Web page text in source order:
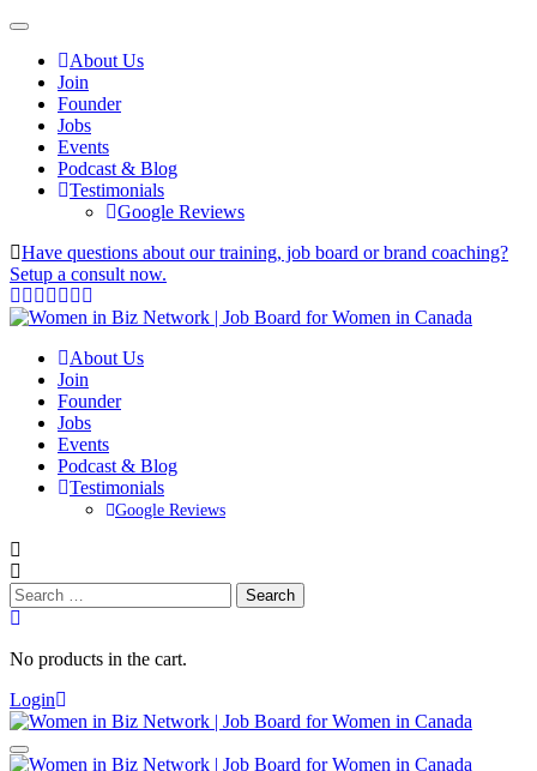
About Us
Join
Founder
Jobs
Events
Podcast & Blog
Testimonials
Google Reviews
Have questions about our training, job board or brand coaching?
Setup a consult now.
About Us
Join
Founder
Jobs
Events
Podcast & Blog
Testimonials
Google Reviews
Search
for:
No products in the cart.
Login